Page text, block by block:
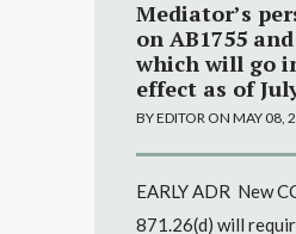
Mediator’s
on AB1755
which will go
effect as of
BY EDITOR ON MAY 08,
EARLY ADR New
871.26(d) will